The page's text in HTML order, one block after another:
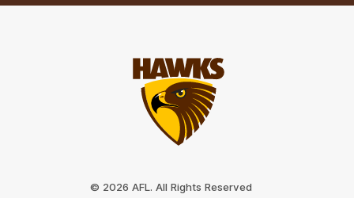
© 2026 AFL. All Rights Reserved